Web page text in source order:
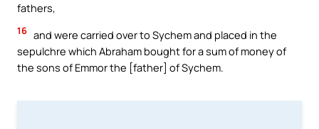
fathers,
16 and were carried over to Sychem and placed in the
sepulchre which Abraham bought for a sum of money of
the sons of Emmor the [father] of Sychem.